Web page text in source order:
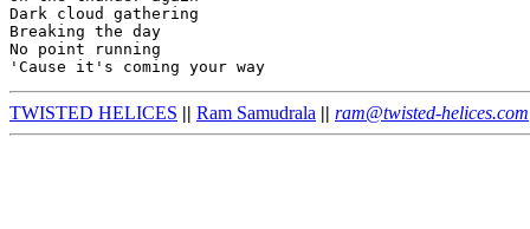
Dark cloud gathering
Breaking the day
No point running
TWISTED HELICES || Ram Samudrala || ram@twisted-helices.com